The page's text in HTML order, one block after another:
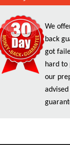
We
back
got
hard to
our